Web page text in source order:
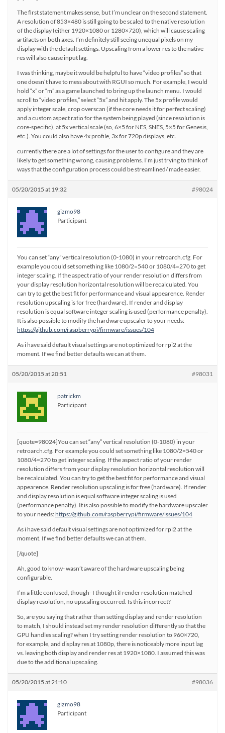
The first statement makes sense, but I’m unclear on the second statement.
A resolution of 853×480 is still going to be scaled to the native resolution
of the display (either 1920×1080 or 1280×720), which will cause scaling
artifacts on both axes. I’m definitely still seeing unequal pixels on my
display with the default settings. Upscaling from a lower res to the native
res will also cause input lag.
I was thinking, maybe it would be helpful to have “video profiles” so that
one doesn’t have to mess about with RGUI so much. For example, I would
hold “x” or “m” as a game launched to bring up the launch menu. I would
scroll to “video profiles,” select “5x” and hit apply. The 5x profile would
apply integer scale, crop overscan (if the core needs it for perfect scaling)
and a custom aspect ratio for the system being played (since resolution is
core-specific), at 5x vertical scale (so, 6×5 for NES, SNES, 5×5 for Genesis,
etc.). You could also have 4x profile, 3x for 720p displays, etc.
currently there are a lot of settings for the user to configure and they are
likely to get something wrong, causing problems. I’m just trying to think of
ways that the configuration process could be streamlined/ made easier.
05/20/2015 at 19:32 #98024
gizmo98
Participant
You can set “any” vertical resolution (0-1080) in your retroarch.cfg. For
example you could set something like 1080/2=540 or 1080/4=270 to get
integer scaling. If the aspect ratio of your render resolution differs from
your display resolution horizontal resolution will be recalculated. You
can try to get the best fit for performance and visual appearence. Render
resolution upscaling is for free (hardware). If render and display
resolution is equal software integer scaling is used (performance penalty).
It is also possible to modify the hardware upscaler to your needs:
https://github.com/raspberrypi/firmware/issues/104
As i have said default visual settings are not optimized for rpi2 at the
moment. If we find better defaults we can at them.
05/20/2015 at 20:51 #98031
patrickm
Participant
[quote=98024]You can set “any” vertical resolution (0-1080) in your
retroarch.cfg. For example you could set something like 1080/2=540 or
1080/4=270 to get integer scaling. If the aspect ratio of your render
resolution differs from your display resolution horizontal resolution will
be recalculated. You can try to get the best fit for performance and visual
appearence. Render resolution upscaling is for free (hardware). If render
and display resolution is equal software integer scaling is used
(performance penalty). It is also possible to modify the hardware upscaler
to your needs:https://github.com/raspberrypi/firmware/issues/104
As i have said default visual settings are not optimized for rpi2 at the
moment. If we find better defaults we can at them.
[/quote]
Ah, good to know- wasn’t aware of the hardware upscaling being
configurable.
I’m a little confused, though- I thought if render resolution matched
display resolution, no upscaling occurred. Is this incorrect?
So, are you saying that rather than setting display and render resolution
to match, I should instead set my render resolution differently so that the
GPU handles scaling? when I try setting render resolution to 960×720,
for example, and display res at 1080p, there is noticeably more input lag
vs. leaving both display and render res at 1920×1080. I assumed this was
due to the additional upscaling.
05/20/2015 at 21:10 #98036
gizmo98
Participant